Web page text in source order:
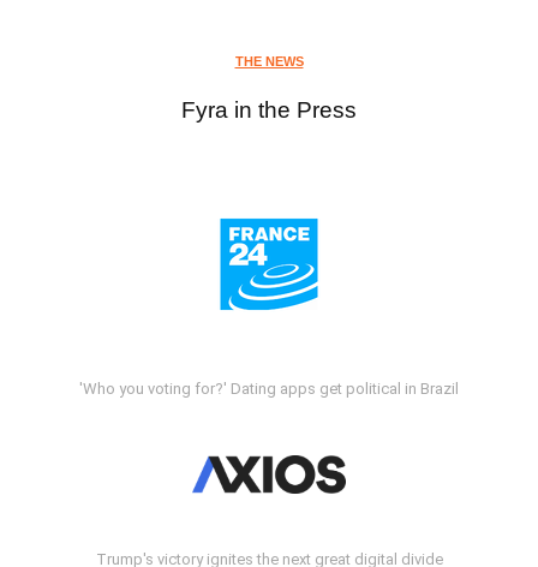
THE NEWS
Fyra in the Press
'Who you voting for?' Dating apps get political in Brazil
Trump's victory ignites the next great digital divide